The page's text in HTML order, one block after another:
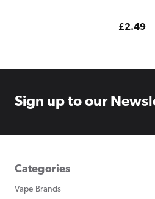
Regular
£2.49
Sign up to our
Categories
Vape Brands